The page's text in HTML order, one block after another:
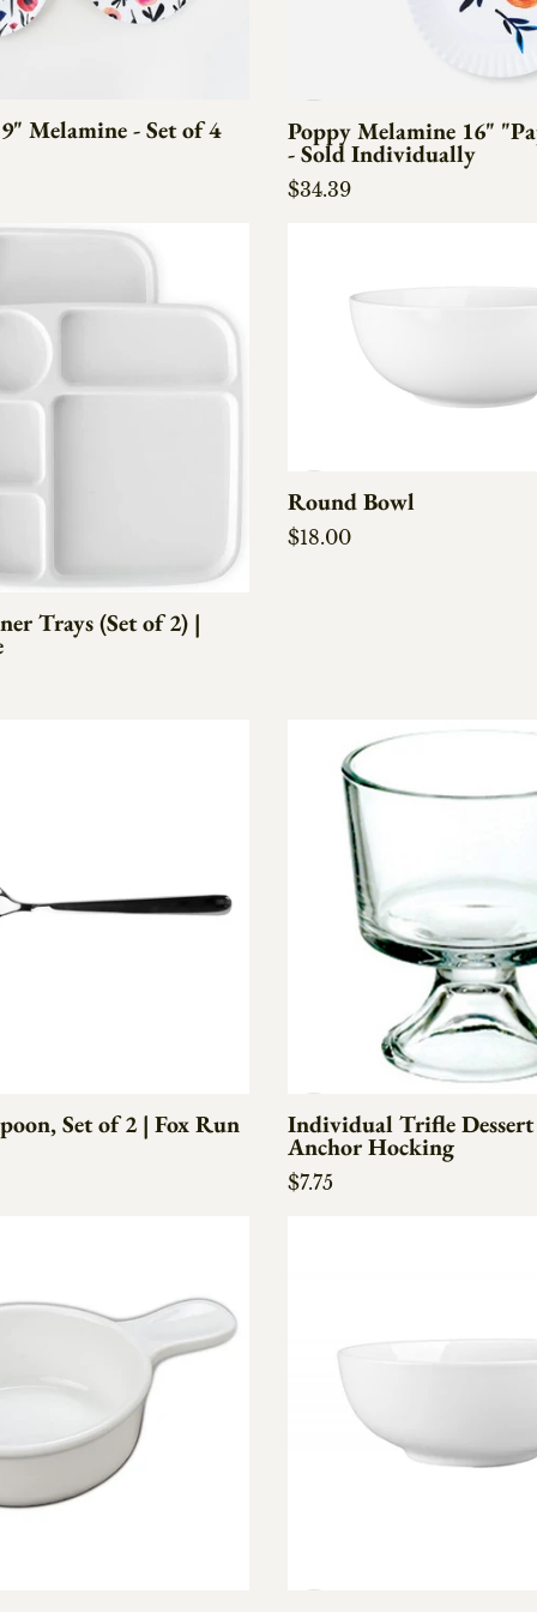
Melamine - Set of 4 Poppy Melamine 16"
- Sold Individually
Regular price
$34.39
Trays (Set of 2) |
Round Bowl
Regular price
$18.00
Set of 2 | Fox Run Individual Trifle
Anchor Hocking
Regular price
$7.75